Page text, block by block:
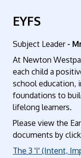
EYFS
Subject Leader -
At Newton
each child a
school education,
foundations to
lifelong learners.
Please view the
documents by
The 3 'I' (Intent,